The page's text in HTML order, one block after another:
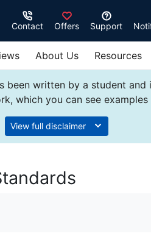
Contact Offers Support
About Us Resources
been written by a student and
which you can see
View full disclaimer